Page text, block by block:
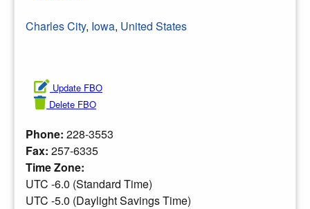
Charles City, Iowa, United States
Update FBO
Delete FBO
Phone: 228-3553
Fax: 257-6335
Time Zone:
UTC -6.0 (Standard Time)
UTC -5.0 (Daylight Savings Time)